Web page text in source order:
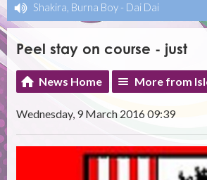
Shakira, Burna Boy - Dai Dai
Peel stay on course - just
News Home More from
Wednesday, 9 March 2016 09:39